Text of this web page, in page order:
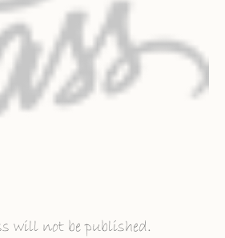
will not be published.